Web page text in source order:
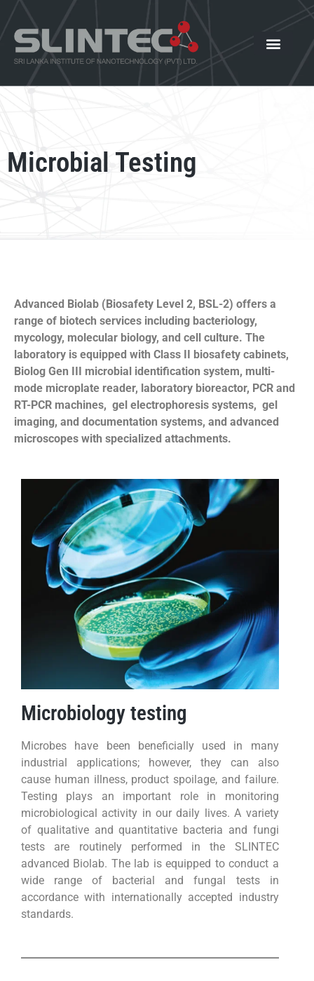
Microbial Testing
Advanced Biolab (Biosafety Level 2, BSL-2) offers a
range of biotech services including bacteriology,
mycology, molecular biology, and cell culture. The
laboratory is equipped with Class II biosafety cabinets,
Biolog Gen III microbial identification system, multi-
mode microplate reader, laboratory bioreactor, PCR and
RT-PCR machines, gel electrophoresis systems, gel
imaging, and documentation systems, and advanced
microscopes with specialized attachments.
Microbiology testing
Microbes have been beneficially used in many
industrial applications; however, they can also
cause human illness, product spoilage, and failure.
Testing plays an important role in monitoring
microbiological activity in our daily lives. A variety
of qualitative and quantitative bacteria and fungi
tests are routinely performed in the SLINTEC
advanced Biolab. The lab is equipped to conduct a
wide range of bacterial and fungal tests in
accordance with internationally accepted industry
standards.